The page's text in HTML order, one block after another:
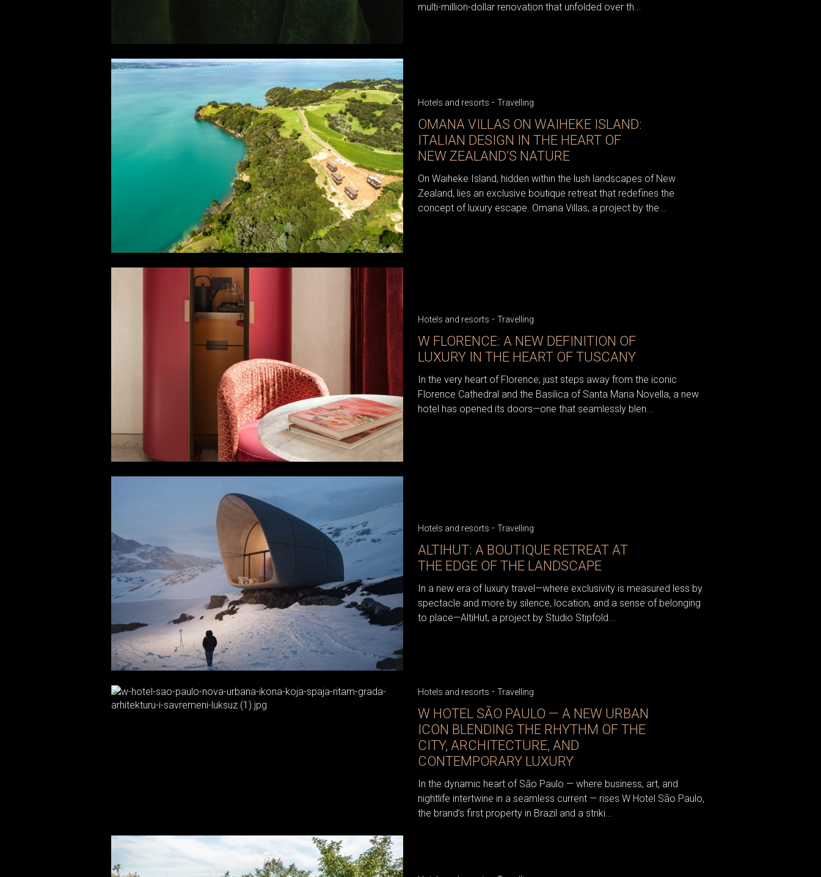
multi-million-dollar renovation that unfolded over th...
Hotels and resorts - Travelling
OMANA VILLAS ON WAIHEKE ISLAND:
ITALIAN DESIGN IN THE HEART OF
NEW ZEALAND’S NATURE
On Waiheke Island, hidden within the lush landscapes of New
Zealand, lies an exclusive boutique retreat that redefines the
concept of luxury escape. Omana Villas, a project by the...
Hotels and resorts - Travelling
W FLORENCE: A NEW DEFINITION OF
LUXURY IN THE HEART OF TUSCANY
In the very heart of Florence, just steps away from the iconic
Florence Cathedral and the Basilica of Santa Maria Novella, a new
hotel has opened its doors—one that seamlessly blen...
Hotels and resorts - Travelling
ALTIHUT: A BOUTIQUE RETREAT AT
THE EDGE OF THE LANDSCAPE
In a new era of luxury travel—where exclusivity is measured less by
spectacle and more by silence, location, and a sense of belonging
to place—AltiHut, a project by Studio Stipfold...
Hotels and resorts - Travelling
W HOTEL SÃO PAULO — A NEW URBAN
ICON BLENDING THE RHYTHM OF THE
CITY, ARCHITECTURE, AND
CONTEMPORARY LUXURY
In the dynamic heart of São Paulo — where business, art, and
nightlife intertwine in a seamless current — rises W Hotel São Paulo,
the brand’s first property in Brazil and a striki...